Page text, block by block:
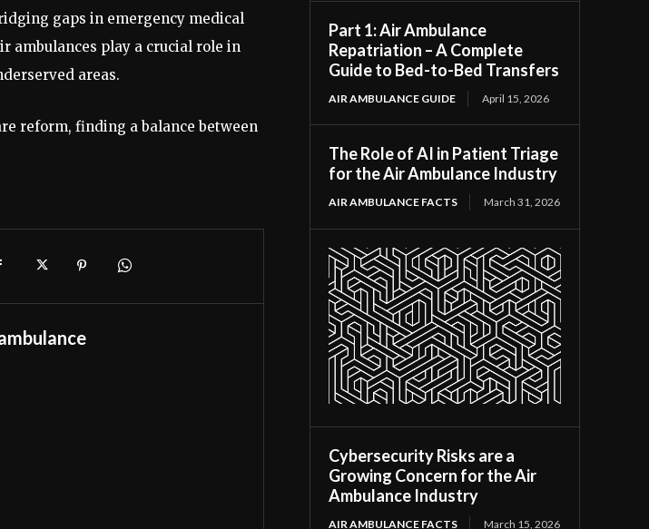
gaps in emergency medical
ambulances play a crucial role in
areas.
reform, finding a balance between
Part 1: Air Ambulance
Repatriation – A Complete
Guide to Bed-to-Bed Transfers
AIR AMBULANCE GUIDE April 15, 2026
The Role of AI in Patient Triage
for the Air Ambulance Industry
AIR AMBULANCE FACTS March 31, 2026
Cybersecurity Risks are a
Growing Concern for the Air
Ambulance Industry
AIR AMBULANCE FACTS March 15, 2026